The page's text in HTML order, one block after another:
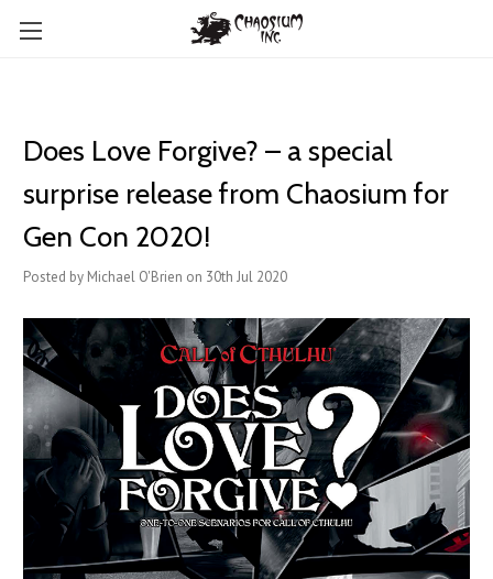
Does Love Forgive? – a special
surprise release from Chaosium for
Gen Con 2020!
Posted by Michael O'Brien on 30th Jul 2020